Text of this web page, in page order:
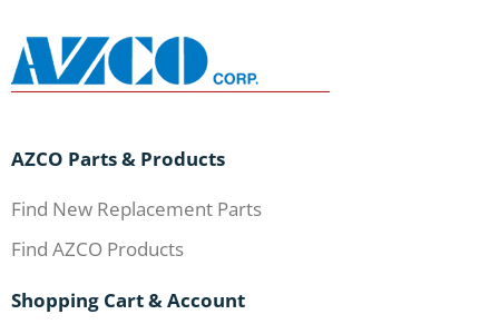
AZCO Parts & Products
Find New Replacement Parts
Find AZCO Products
Shopping Cart & Account